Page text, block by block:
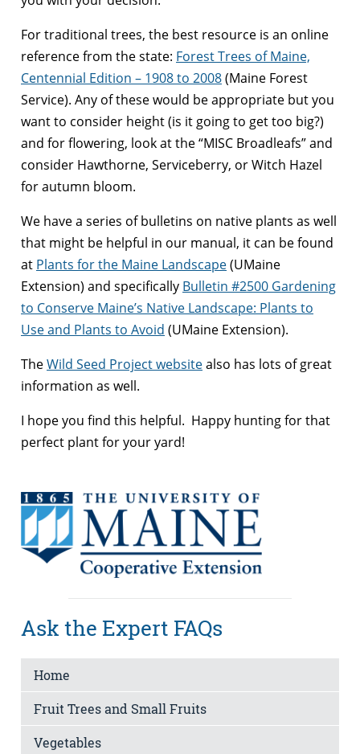
For traditional trees, the best resource is an online
reference from the state: Forest Trees of Maine,
Centennial Edition – 1908 to 2008(Maine Forest
Service). Any of these would be appropriate but you
want to consider height (is it going to get too big?)
and for flowering, look at the “MISC Broadleafs” and
consider Hawthorne, Serviceberry, or Witch Hazel
for autumn bloom.
We have a series of bulletins on native plants as well
that might be helpful in our manual, it can be found
at Plants for the Maine Landscape(UMaine
Extension) and specifically Bulletin #2500 Gardening
to Conserve Maine’s Native Landscape: Plants to
Use and Plants to Avoid (UMaine Extension).
TheWild Seed Project websitealso has lots of great
information as well.
I hope you find this helpful. Happy hunting for that
perfect plant for your yard!
Ask the Expert FAQs
Home
Fruit Trees and Small Fruits
Vegetables